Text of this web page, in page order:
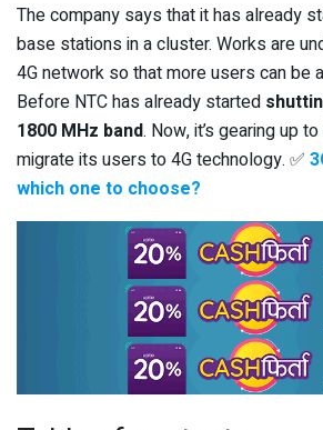
The company says that it has already
base stations in a cluster. Works are
4G network so that more users can be
Before NTC has already started
1800 MHz band. Now, it’s gearing up
migrate its users to 4G technology. ✅
which one to choose?